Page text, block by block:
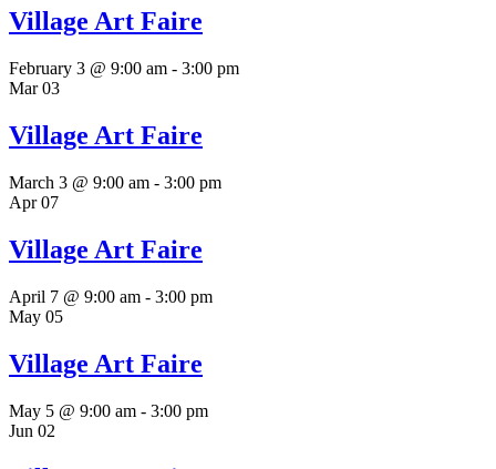
Village Art Faire
February 3 @ 9:00 am - 3:00 pm
Mar03
Village Art Faire
March 3 @ 9:00 am - 3:00 pm
Apr07
Village Art Faire
April 7 @ 9:00 am - 3:00 pm
May 05
Village Art Faire
May 5 @ 9:00 am - 3:00 pm
Jun 02